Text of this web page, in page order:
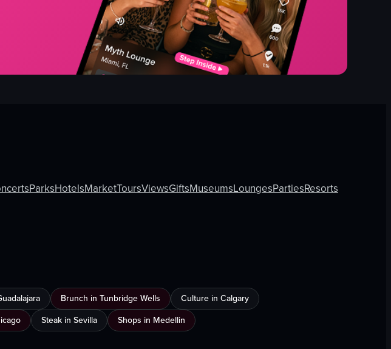
ParksHotelsMarketToursViewsGiftsMuseumsLoungesPartiesResorts
Brunch in Tunbridge Wells
Culture in Calgary
Steak in Sevilla Shops in Medellin